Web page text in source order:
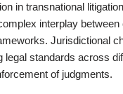
in transnational
interplay
Jurisdictional
legal standards across
of judgments.